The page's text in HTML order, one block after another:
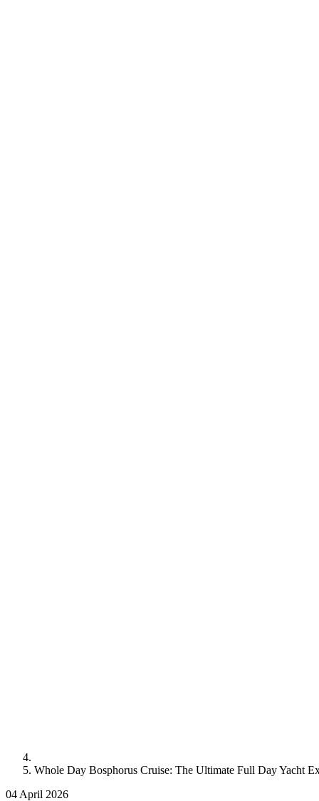
Whole Day Bosphorus Cruise: The Ultimate Full Day Yacht
04 April 2026